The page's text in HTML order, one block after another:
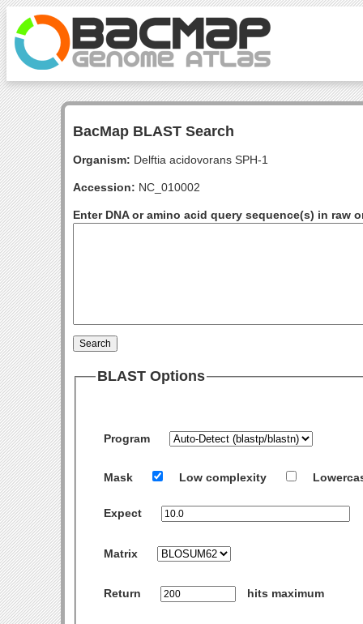
BacMap BLAST Search
Organism: Delftia acidovorans SPH-1
Accession: NC_010002
Enter DNA or amino acid query sequence(s) in raw
BLAST Options
Program
Mask Low complexity
Expect
Matrix
Return hits maximum